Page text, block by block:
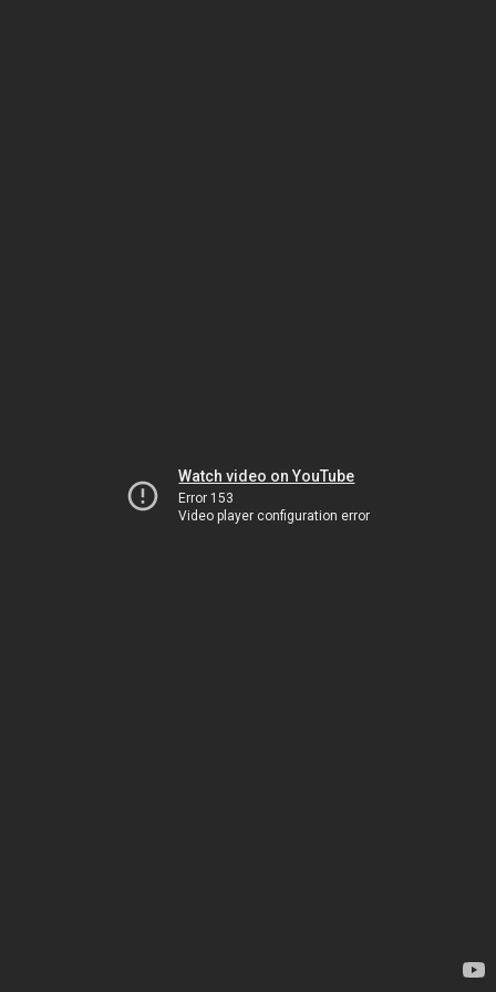
Watch video on YouTube
Error 153
Video player configuration error